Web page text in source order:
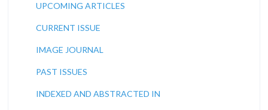
UPCOMING ARTICLES
CURRENT ISSUE
IMAGE JOURNAL
PAST ISSUES
INDEXED AND ABSTRACTED IN